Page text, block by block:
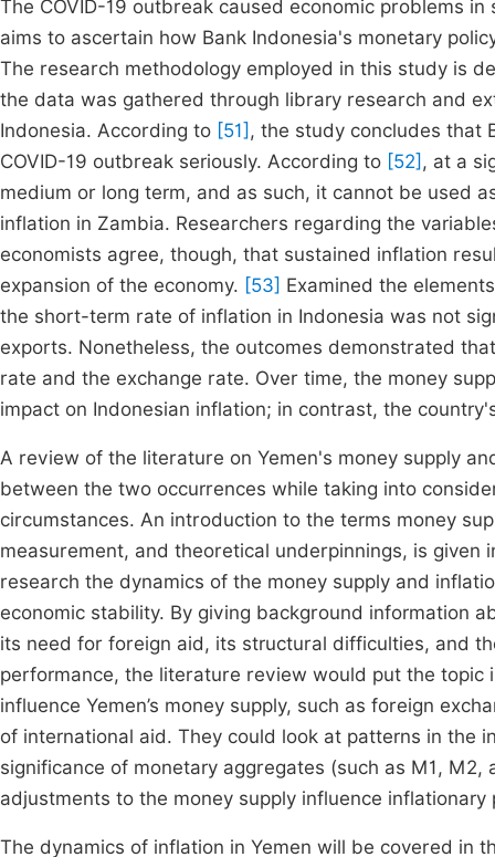
The COVID-19 outbreak caused economic problems
aims to ascertain how Bank Indonesia's monetary
The research methodology employed in this study is
the data was gathered through library research and
Indonesia. According to [51] , the study concludes that
COVID-19 outbreak seriously. According to [52] , at a
medium or long term, and as such, it cannot be used
inflation in Zambia. Researchers regarding the
economists agree, though, that sustained inflation
expansion of the economy. [53] Examined the
the short-term rate of inflation in Indonesia was not
exports. Nonetheless, the outcomes demonstrated
rate and the exchange rate. Over time, the money
impact on Indonesian inflation; in contrast, the
A review of the literature on Yemen's money supply
between the two occurrences while taking into
circumstances. An introduction to the terms money
measurement, and theoretical underpinnings, is
research the dynamics of the money supply and
economic stability. By giving background information
its need for foreign aid, its structural difficulties, and
performance, the literature review would put the topic
influence Yemen’s money supply, such as foreign
of international aid. They could look at patterns in the
significance of monetary aggregates (such as M1,
adjustments to the money supply influence inflationary
The dynamics of inflation in Yemen will be covered in